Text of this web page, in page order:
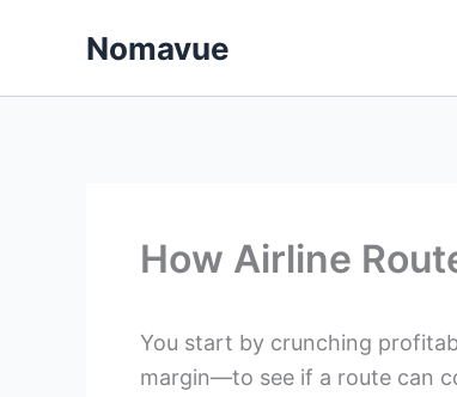
Nomavue
How Airline
You start by crunching
margin—to see if a route can